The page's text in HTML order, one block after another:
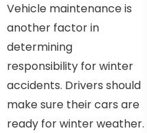
Vehicle maintenance is
another factor in
determining
responsibility for winter
accidents. Drivers should
make sure their cars are
ready for winter weather.